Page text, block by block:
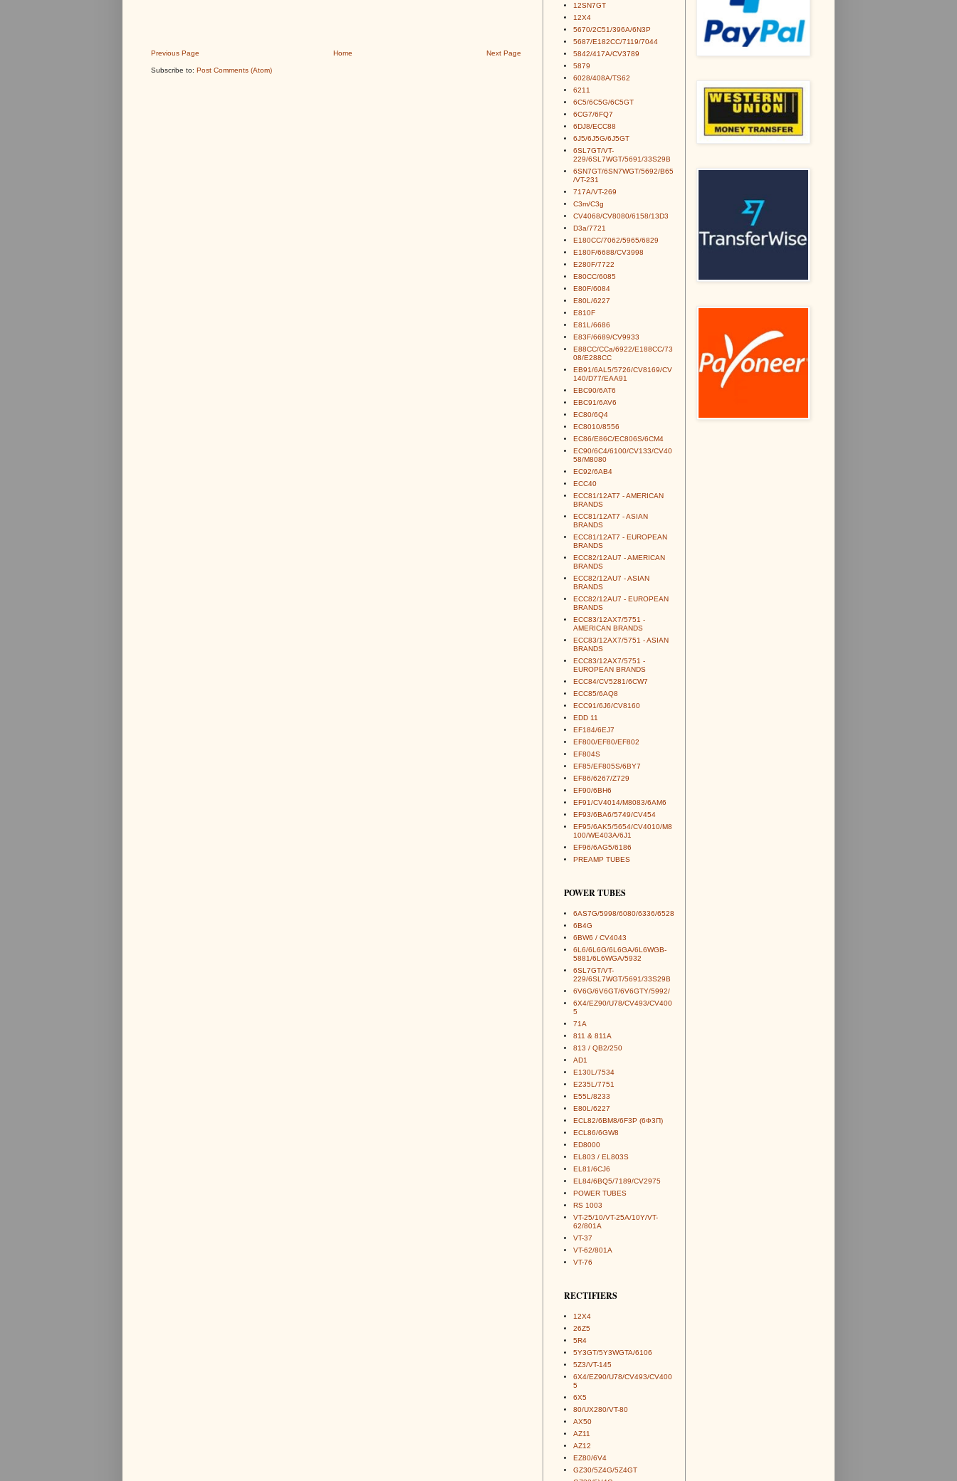
Previous Page Next Page
Home
Subscribe to: Post Comments (Atom)
12SN7GT
12X4
5670/2C51/396A/6N3P
5687/E182CC/7119/7044
5842/417A/CV3789
5879
6028/408A/TS62
6211
6C5/6C5G/6C5GT
6CG7/6FQ7
6DJ8/ECC88
6J5/6J5G/6J5GT
6SL7GT/VT-
229/6SL7WGT/5691/33S29B
6SN7GT/6SN7WGT/5692/B65
/VT-231
717A/VT-269
C3m/C3g
CV4068/CV8080/6158/13D3
D3a/7721
E180CC/7062/5965/6829
E180F/6688/CV3998
E280F/7722
E80CC/6085
E80F/6084
E80L/6227
E810F
E81L/6686
E83F/6689/CV9933
E88CC/CCa/6922/E188CC/73
08/E288CC
EB91/6AL5/5726/CV8169/CV
140/D77/EAA91
EBC90/6AT6
EBC91/6AV6
EC80/6Q4
EC8010/8556
EC86/E86C/EC806S/6CM4
EC90/6C4/6100/CV133/CV40
58/M8080
EC92/6AB4
ECC40
ECC81/12AT7 - AMERICAN
BRANDS
ECC81/12AT7 - ASIAN
BRANDS
ECC81/12AT7 - EUROPEAN
BRANDS
ECC82/12AU7 - AMERICAN
BRANDS
ECC82/12AU7 - ASIAN
BRANDS
ECC82/12AU7 - EUROPEAN
BRANDS
ECC83/12AX7/5751 -
AMERICAN BRANDS
ECC83/12AX7/5751 - ASIAN
BRANDS
ECC83/12AX7/5751 -
EUROPEAN BRANDS
ECC84/CV5281/6CW7
ECC85/6AQ8
ECC91/6J6/CV8160
EDD 11
EF184/6EJ7
EF800/EF80/EF802
EF804S
EF85/EF805S/6BY7
EF86/6267/Z729
EF90/6BH6
EF91/CV4014/M8083/6AM6
EF93/6BA6/5749/CV454
EF95/6AK5/5654/CV4010/M8
100/WE403A/6J1
EF96/6AG5/6186
PREAMP TUBES
POWER TUBES
6AS7G/5998/6080/6336/6528
6B4G
6BW6 / CV4043
6L6/6L6G/6L6GA/6L6WGB-
5881/6L6WGA/5932
6SL7GT/VT-
229/6SL7WGT/5691/33S29B
6V6G/6V6GT/6V6GTY/5992/
6X4/EZ90/U78/CV493/CV400
5
71A
811 & 811A
813 / QB2/250
AD1
E130L/7534
E235L/7751
E55L/8233
E80L/6227
ECL82/6BM8/6F3P (6Ф3П)
ECL86/6GW8
ED8000
EL803 / EL803S
EL81/6CJ6
EL84/6BQ5/7189/CV2975
POWER TUBES
RS 1003
VT-25/10/VT-25A/10Y/VT-
62/801A
VT-37
VT-62/801A
VT-76
RECTIFIERS
12X4
26Z5
5R4
5Y3GT/5Y3WGTA/6106
5Z3/VT-145
6X4/EZ90/U78/CV493/CV400
5
6X5
80/UX280/VT-80
AX50
AZ11
AZ12
EZ80/6V4
GZ30/5Z4G/5Z4GT